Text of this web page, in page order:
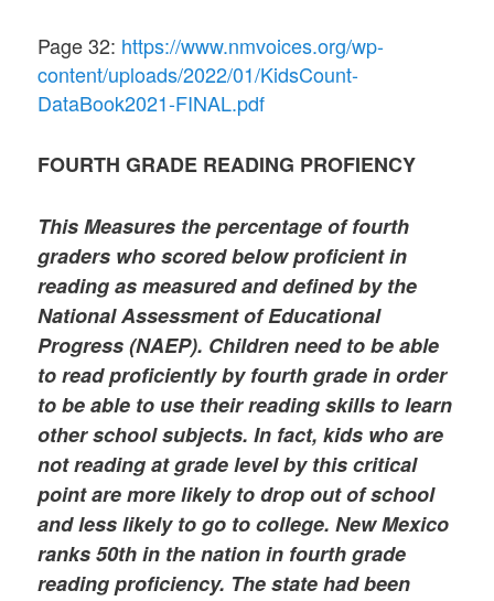
Page 32: https://www.nmvoices.org/wp-
content/uploads/2022/01/KidsCount-
DataBook2021-FINAL.pdf
FOURTH GRADE READING PROFIENCY
This Measures the percentage of fourth
graders who scored below proficient in
reading as measured and defined by the
National Assessment of Educational
Progress (NAEP). Children need to be able
to read proficiently by fourth grade in order
to be able to use their reading skills to learn
other school subjects. In fact, kids who are
not reading at grade level by this critical
point are more likely to drop out of school
and less likely to go to college. New Mexico
ranks 50th in the nation in fourth grade
reading proficiency. The state had been